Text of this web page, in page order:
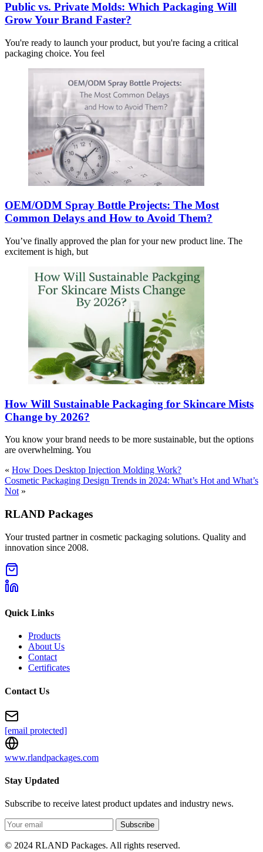
Public vs. Private Molds: Which Packaging Will
Grow Your Brand Faster?
You're ready to launch your product, but you're facing a critical
packaging choice. You feel
OEM/ODM Spray Bottle Projects: The Most
Common Delays and How to Avoid Them?
You’ve finally approved the plan for your new product line. The
excitement is high, but
How Will Sustainable Packaging for Skincare Mists
Change by 2026?
You know your brand needs to be more sustainable, but the options
are overwhelming. You
« How Does Desktop Injection Molding Work?
Cosmetic Packaging Design Trends in 2024: What’s Hot and What’s
Not»
RLAND Packages
Your trusted partner in cosmetic packaging solutions. Quality and
innovation since 2008.
Quick Links
Products
About Us
Contact
Certificates
Contact Us
[email protected]
www.rlandpackages.com
Stay Updated
Subscribe to receive latest product updates and industry news.
Subscribe
© 2024 RLAND Packages. All rights reserved.